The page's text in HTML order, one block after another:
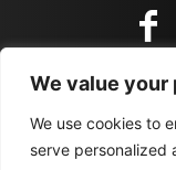
We value your
We use cookies to
serve personalized